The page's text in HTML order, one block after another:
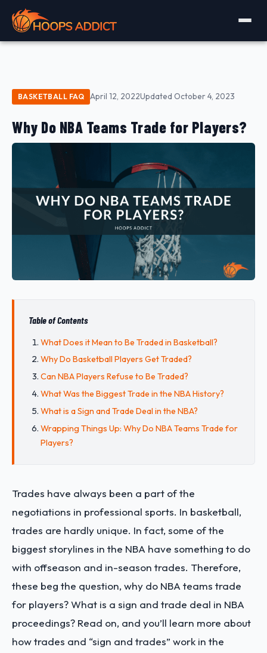
BASKETBALL FAQ April 12, 2022Updated October 4, 2023
Why Do NBA Teams Trade for Players?
Table of Contents
What Does it Mean to Be Traded in Basketball?
Why Do Basketball Players Get Traded?
Can NBA Players Refuse to Be Traded?
What Was the Biggest Trade in the NBA History?
What is a Sign and Trade Deal in the NBA?
Wrapping Things Up: Why Do NBA Teams Trade for
Players?
Trades have always been a part of the
negotiations in professional sports. In basketball,
trades are hardly unique. In fact, some of the
biggest storylines in the NBA have something to do
with offseason and in-season trades. Therefore,
these beg the question, why do NBA teams trade
for players?What is a sign and trade deal in NBA
proceedings? Read on, and you’ll learn more about
how trades and “sign and trades” work in the